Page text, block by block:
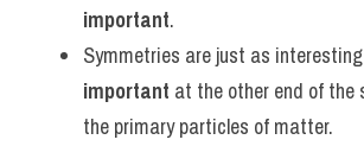
important.
Symmetries are just as
important at the other end of the
the primary particles of matter.